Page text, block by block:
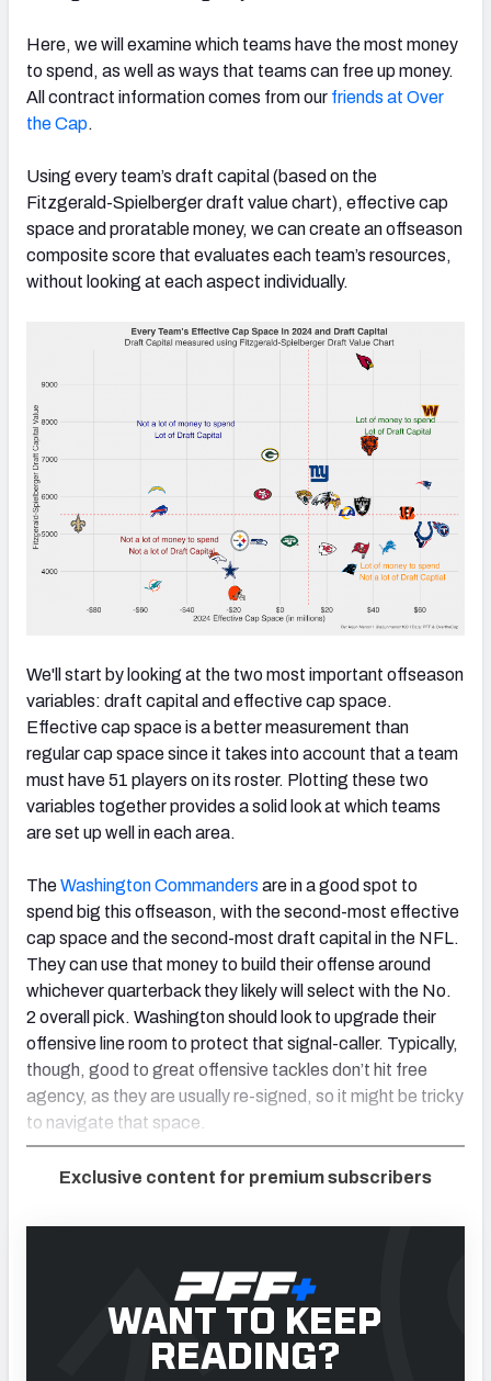
NFC EAST NFC NORTH
NFC SOUTH NFC WEST
Here, we will examine which teams have the most money
to spend, as well as ways that teams can free up money.
All contract information comes from our friends at Over
the Cap.
Using every team’s draft capital (based on the
Fitzgerald-Spielberger draft value chart), effective cap
space and proratable money, we can create an offseason
composite score that evaluates each team’s resources,
without looking at each aspect individually.
We'll start by looking at the two most important offseason
variables: draft capital and effective cap space.
Effective cap space is a better measurement than
regular cap space since it takes into account that a team
must have 51 players on its roster. Plotting these two
variables together provides a solid look at which teams
are set up well in each area.
TheWashington Commanders are in a good spot to
spend big this offseason, with the second-most effective
cap space and the second-most draft capital in the NFL.
They can use that money to build their offense around
whichever quarterback they likely will select with the No.
2 overall pick. Washington should look to upgrade their
offensive line room to protect that signal-caller. Typically,
though, good to great offensive tackles don’t hit free
agency, as they are usually re-signed, so it might be tricky
to navigate that space.
Exclusive content for premium subscribers
WANT TO KEEP
READING?